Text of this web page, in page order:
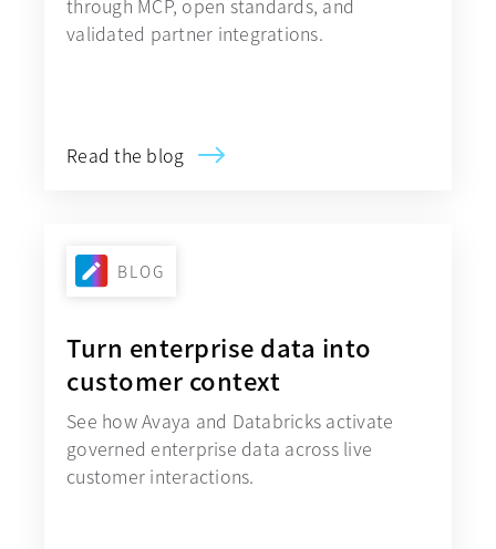
validated partner integrations.
Read the blog
BLOG
Turn enterprise data into
customer context
See how Avaya and Databricks activate
governed enterprise data across live
customer interactions.